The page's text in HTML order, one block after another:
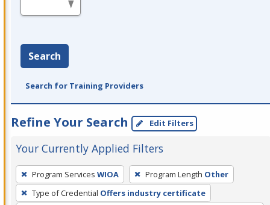
Search
Search for Training Providers
Refine Your Search Edit Filters
Your Currently Applied Filters
To
remove
a
Program Services WIOA Program Length Other
Type of Credential Offers industry certificate